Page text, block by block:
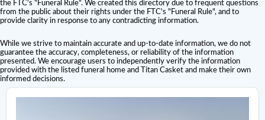
the FTC's "Funeral Rule". We created this directory due to frequent questions
from the public about their rights under the FTC's "Funeral Rule", and to
provide clarity in response to any contradicting information.
While we strive to maintain accurate and up-to-date information, we do not
guarantee the accuracy, completeness, or reliability of the information
presented. We encourage users to independently verify the information
provided with the listed funeral home and Titan Casket and make their own
informed decisions.